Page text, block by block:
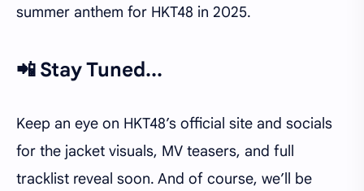
summer anthem for HKT48 in 2025.
📲 Stay Tuned...
Keep an eye on HKT48’s official site and socials
for the jacket visuals, MV teasers, and full
tracklist reveal soon. And of course, we’ll be